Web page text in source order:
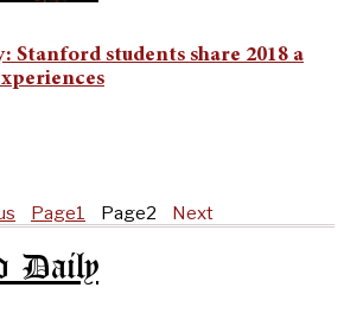
Stanford students share 2018 a
Page1 Page2 Next
Daily